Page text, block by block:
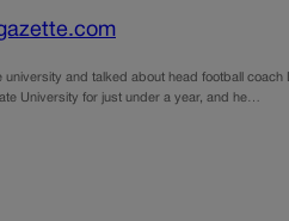
and talked about head football
University for just under a year, and he…